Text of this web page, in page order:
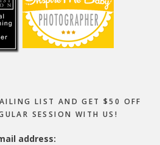
LIST AND GET $50 OFF
SESSION WITH US!
address: